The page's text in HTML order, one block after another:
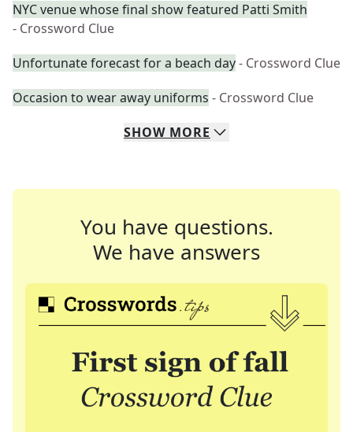
NYC venue whose final show featured Patti Smith
- Crossword Clue
Unfortunate forecast for a beach day- Crossword Clue
Occasion to wear away uniforms - Crossword Clue
SHOW MORE
You have questions.
We have answers